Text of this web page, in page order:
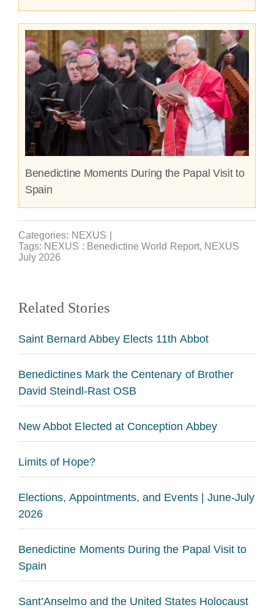
Benedictine Moments During the Papal Visit to
Spain
Categories: NEXUS
Tags: NEXUS : Benedictine World Report, NEXUS
July 2026
Related Stories
Saint Bernard Abbey Elects 11th Abbot
Benedictines Mark the Centenary of Brother
David Steindl-Rast OSB
New Abbot Elected at Conception Abbey
Limits of Hope?
Elections, Appointments, and Events | June-July
2026
Benedictine Moments During the Papal Visit to
Spain
Sant’Anselmo and the United States Holocaust